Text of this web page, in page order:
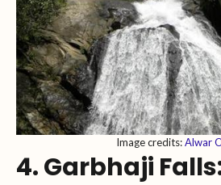
Image credits:Alwar
4. Garbhaji